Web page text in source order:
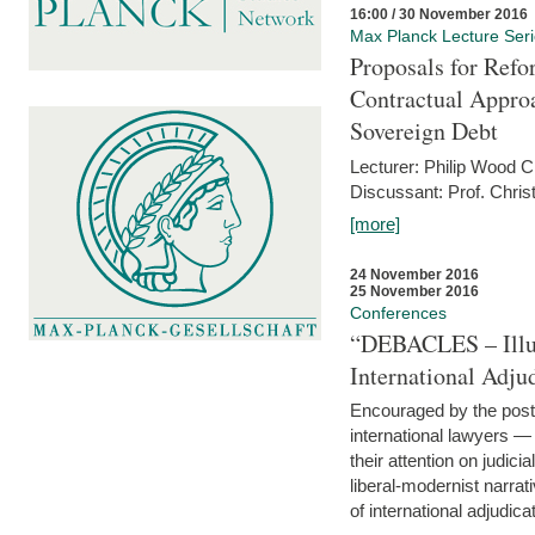
16:00 / 30 November 2016
Max Planck Lecture
Proposals for
Contractual
Sovereign Debt
Lecturer: Philip Wood
Discussant: Prof.
[more]
24 November 2016
25 November 2016
Conferences
“DEBACLES –
International
Encouraged by the
international lawyers
their attention on
liberal-modernist
of international